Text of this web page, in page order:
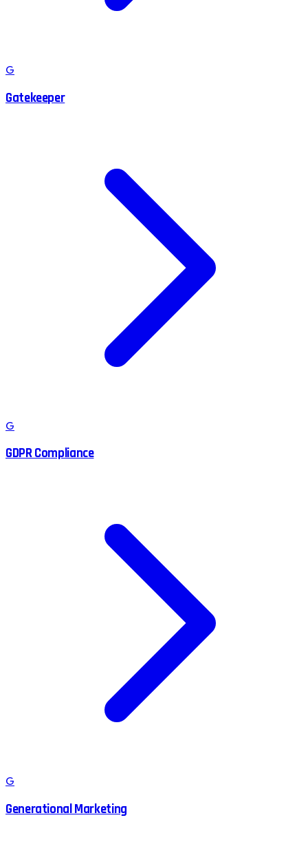
G
Gatekeeper
G
GDPR Compliance
G
Generational Marketing